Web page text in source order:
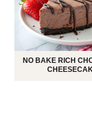
NO BAKE RICH